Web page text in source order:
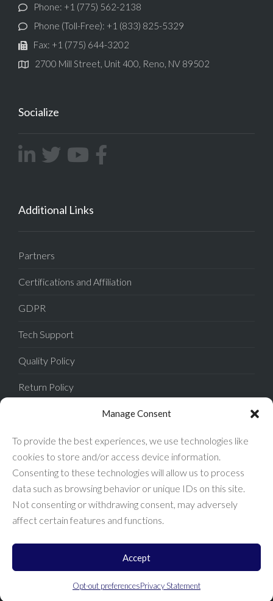
Manage Consent
To provide the best experiences, we use technologies like
cookies to store and/or access device information.
Consenting to these technologies will allow us to process
data such as browsing behavior or unique IDs on this site.
Not consenting or withdrawing consent, may adversely
affect certain features and functions.
Accept
Opt-out preferencesPrivacy Statement
Phone: +1 (775) 562-2138
Phone (Toll-Free): +1 (833) 825-5329
Fax: +1 (775) 644-3202
2700 Mill Street, Unit 400, Reno, NV 89502
Socialize
Additional Links
Partners
Certifications and Affiliation
GDPR
Tech Support
Quality Policy
Return Policy
Terms of Sale
FAQ
Enconnex © 2026 All Rights Reserved.